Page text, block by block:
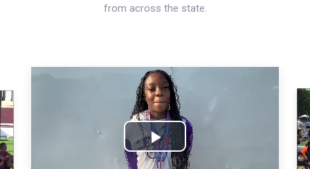
from across the state.
Play